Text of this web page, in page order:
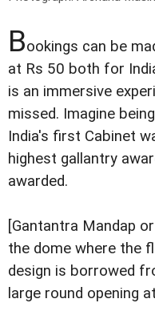
Bookings can be
at Rs 50 both for
is an immersive
missed. Imagine
India's first Cabinet
highest gallantry
awarded.
[Gantantra Mandap
the dome where the
design is borrowed
large round opening